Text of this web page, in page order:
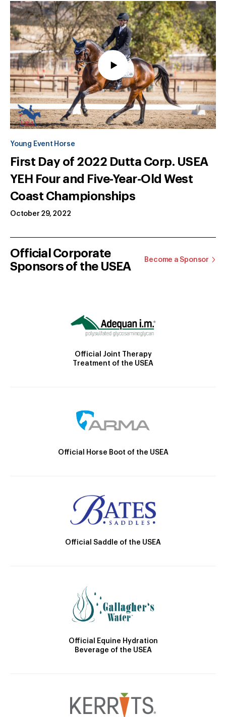
Young Event Horse
First Day of 2022 Dutta Corp. USEA
YEH Four and Five-Year-Old West
Coast Championships
October 29, 2022
Official Corporate
Sponsors of the USEA
Become a Sponsor
Official Joint Therapy
Treatment of the USEA
Official Horse Boot of the USEA
Official Saddle of the USEA
Official Equine Hydration
Beverage of the USEA